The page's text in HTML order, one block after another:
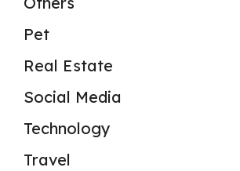
Pet
Real Estate
Social Media
Technology
Travel